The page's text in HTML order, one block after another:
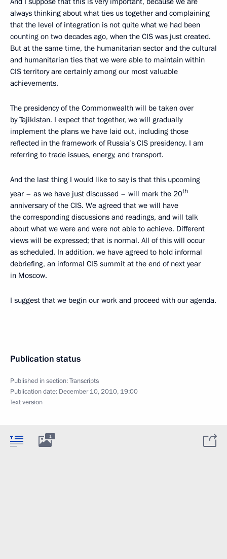
always thinking about what ties us together and complaining
that the level of integration is not quite what we had been
counting on two decades ago, when the CIS was just created.
But at the same time, the humanitarian sector and the cultural
and humanitarian ties that we were able to maintain within
CIS territory are certainly among our most valuable
achievements.
The presidency of the Commonwealth will be taken over
by Tajikistan. I expect that together, we will gradually
implement the plans we have laid out, including those
reflected in the framework of Russia’s CIS presidency. I am
referring to trade issues, energy, and transport.
And the last thing I would like to say is that this upcoming
year – as we have just discussed – will mark the 20th
anniversary of the CIS. We agreed that we will have
the corresponding discussions and readings, and will talk
about what we were and were not able to achieve. Different
views will be expressed; that is normal. All of this will occur
as scheduled. In addition, we have agreed to hold informal
debriefing, an informal CIS summit at the end of next year
in Moscow.
I suggest that we begin our work and proceed with our agenda.
Publication status
Published in section:Transcripts
Publication date: December 10, 2010, 19:00
Text version
1